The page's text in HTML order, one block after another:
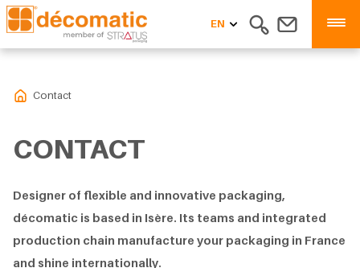
EN
Contact
CONTACT
Designer of flexible and innovative packaging,
décomatic is based in Isère. Its teams and integrated
production chain manufacture your packaging in France
and shine internationally.